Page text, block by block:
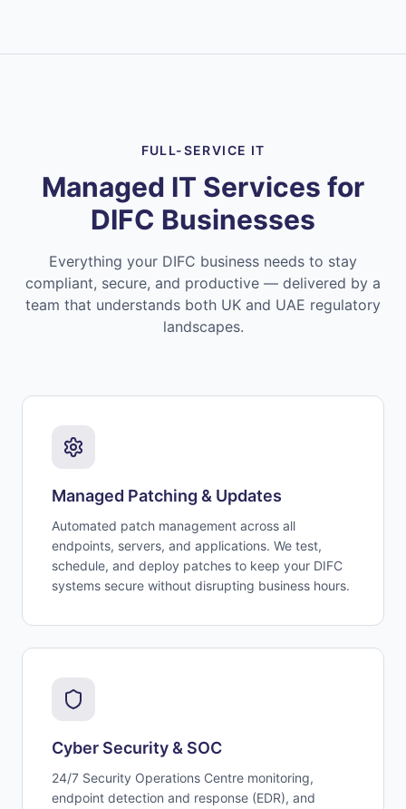
FULL-SERVICE IT
Managed IT Services for
DIFC Businesses
Everything your DIFC business needs to stay
compliant, secure, and productive — delivered by a
team that understands both UK and UAE regulatory
landscapes.
Managed Patching & Updates
Automated patch management across all
endpoints, servers, and applications. We test,
schedule, and deploy patches to keep your DIFC
systems secure without disrupting business hours.
Cyber Security & SOC
24/7 Security Operations Centre monitoring,
endpoint detection and response (EDR), and